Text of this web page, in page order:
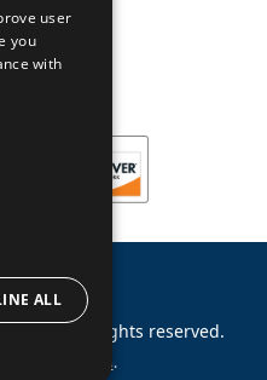
.All rights reserved.
Networks.
user
you
with
ALL